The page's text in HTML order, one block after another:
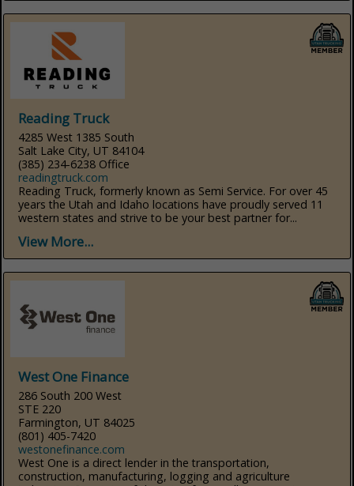
Reading Truck
4285 West 1385 South
Salt Lake City, UT 84104
(385) 234-6238 Office
readingtruck.com
Reading Truck, formerly known as Semi Service. For over 45
years the Utah and Idaho locations have proudly served 11
western states and strive to be your best partner for...
View More...
West One Finance
286 South 200 West
STE 220
Farmington, UT 84025
(801) 405-7420
westonefinance.com
West One is a direct lender in the transportation,
construction, manufacturing, logging and agriculture